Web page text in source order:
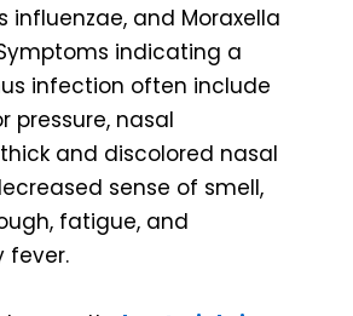
influenzae, and Moraxella
indicating a
infection often include
pressure, nasal
and discolored nasal
sense of smell,
fatigue, and
fever.